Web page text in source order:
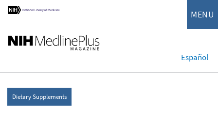
MENU
Español
Dietary Supplements